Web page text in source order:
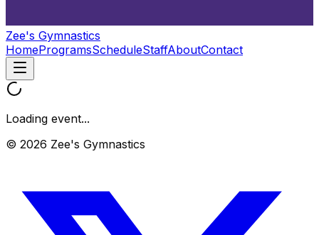
Zee's Gymnastics
HomeProgramsScheduleStaffAboutContact
Loading event...
© 2026 Zee's Gymnastics